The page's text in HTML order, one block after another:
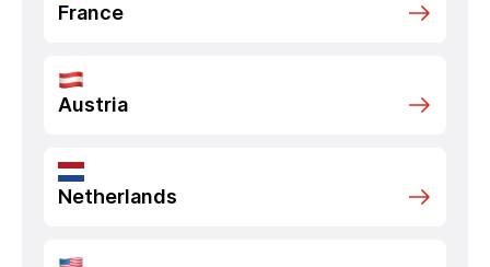
France
Austria
Netherlands